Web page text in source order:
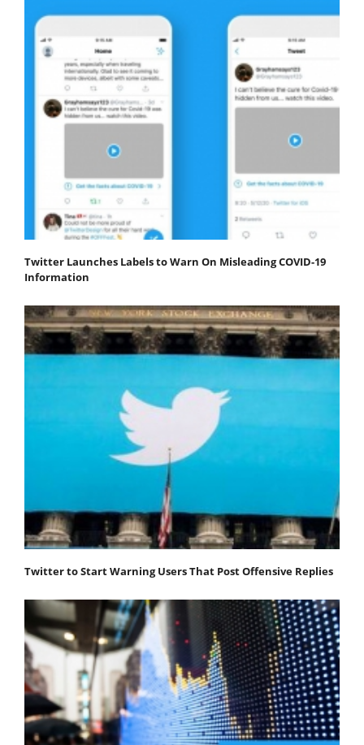
Twitter Launches Labels to Warn On Misleading COVID-19
Information
Twitter to Start Warning Users That Post Offensive Replies